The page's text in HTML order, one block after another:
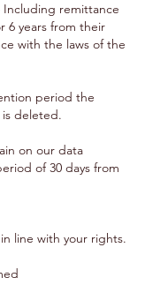
remittance
6 years from their
with the laws of the
period the
deleted.
on our data
of 30 days from
line with your rights.